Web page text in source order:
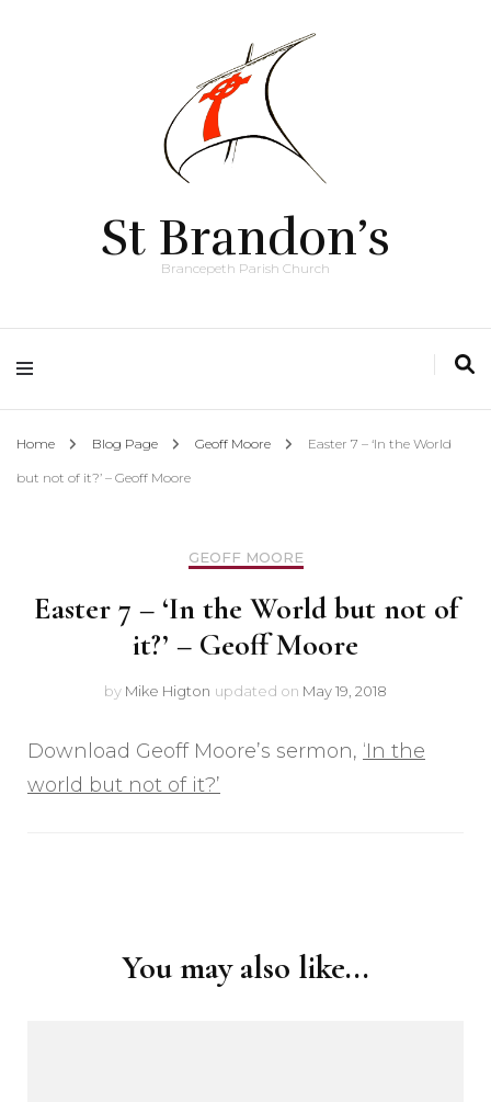
St Brandon’s
Brancepeth Parish Church
Home Blog Page Geoff Moore Easter 7 – ‘In the World
but not of it?’ – Geoff Moore
GEOFF MOORE
Easter 7 – ‘In the World but not of
it?’ – Geoff Moore
by Mike Higton updated on May 19, 2018
Download Geoff Moore’s sermon, ‘In the
world but not of it?’
You may also like...